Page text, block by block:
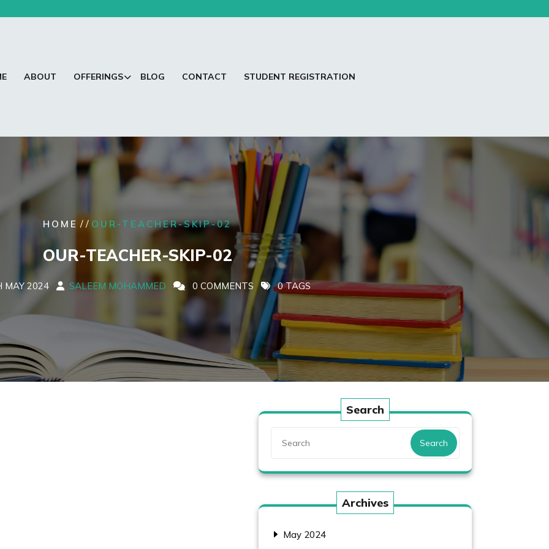
ABOUT OFFERINGS BLOG CONTACT STUDENT REGISTRATION
HOME / / OUR-TEACHER-SKIP-02
OUR-TEACHER-SKIP-02
MAY 2024 SALEEM MOHAMMED 0 COMMENTS 0 TAGS
Search
Search
Archives
May 2024